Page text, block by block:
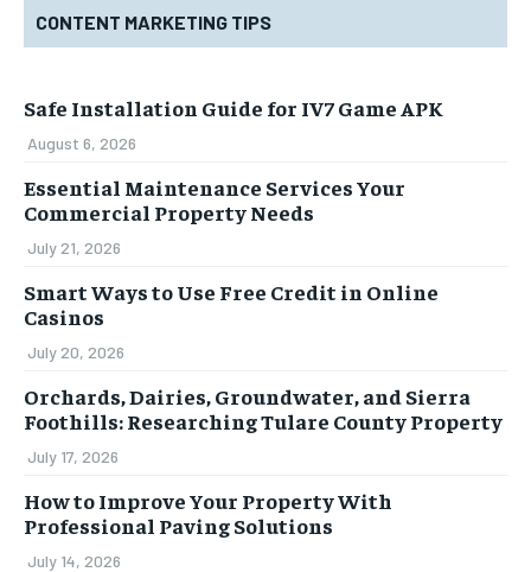
CONTENT MARKETING TIPS
Safe Installation Guide for IV7 Game APK
August 6, 2026
Essential Maintenance Services Your
Commercial Property Needs
July 21, 2026
Smart Ways to Use Free Credit in Online
Casinos
July 20, 2026
Orchards, Dairies, Groundwater, and Sierra
Foothills: Researching Tulare County Property
July 17, 2026
How to Improve Your Property With
Professional Paving Solutions
July 14, 2026